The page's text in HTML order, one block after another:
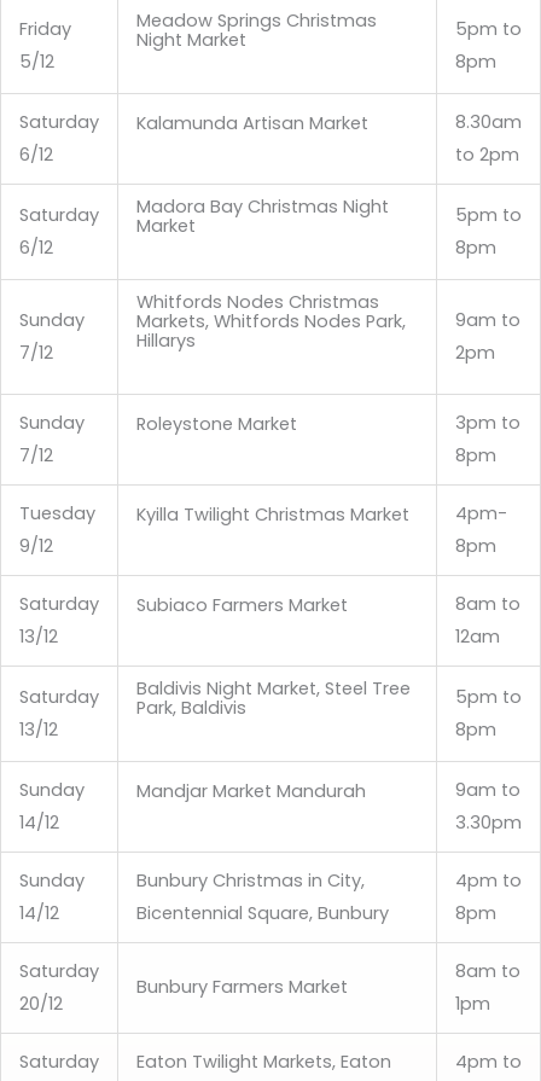
Friday
5/12
Meadow Springs Christmas
Night Market
5pm to
8pm
Saturday
6/12
Kalamunda Artisan Market
8.30am
to 2pm
Saturday
6/12
Madora Bay Christmas Night
Market
5pm to
8pm
Sunday
7/12
Whitfords Nodes Christmas
Markets, Whitfords Nodes Park,
Hillarys
9am to
2pm
Sunday
7/12
Roleystone Market
3pm to
8pm
Tuesday
9/12
Kyilla Twilight Christmas Market
4pm-
8pm
Saturday
13/12
Subiaco Farmers Market
8am to
12am
Saturday
13/12
Baldivis Night Market, Steel Tree
Park, Baldivis
5pm to
8pm
Sunday
14/12
Mandjar Market Mandurah
9am to
3.30pm
Sunday
14/12
Bunbury Christmas in City,
Bicentennial Square, Bunbury
4pm to
8pm
Saturday
20/12
Bunbury Farmers Market
8am to
1pm
Saturday
Eaton Twilight Markets, Eaton
4pm to